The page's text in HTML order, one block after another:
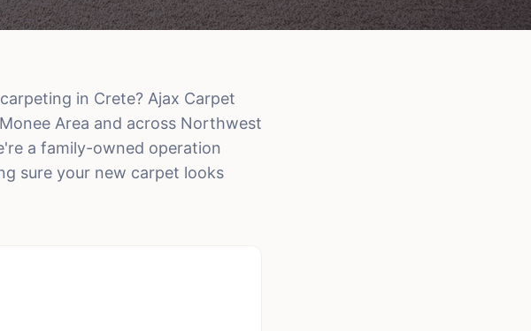
in Crete? Ajax Carpet
Area and across Northwest
a family-owned operation
sure your new carpet looks